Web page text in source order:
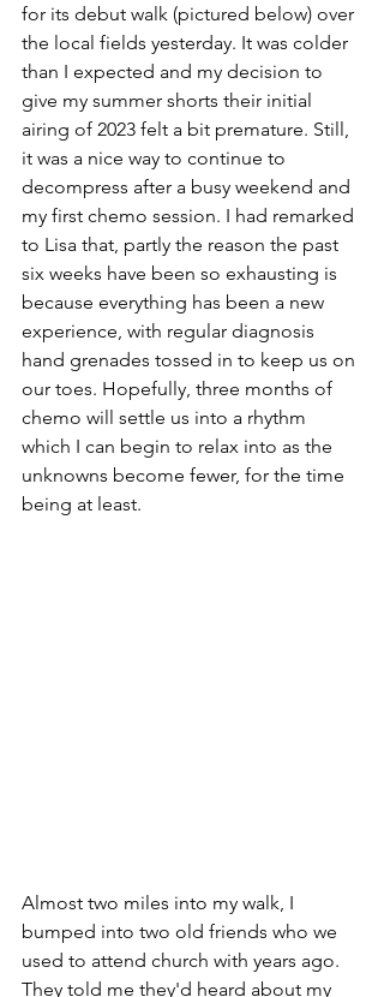
for its debut walk (pictured below) over
the local fields yesterday. It was colder
than I expected and my decision to
give my summer shorts their initial
airing of 2023 felt a bit premature. Still,
it was a nice way to continue to
decompress after a busy weekend and
my first chemo session. I had remarked
to Lisa that, partly the reason the past
six weeks have been so exhausting is
because everything has been a new
experience, with regular diagnosis
hand grenades tossed in to keep us on
our toes. Hopefully, three months of
chemo will settle us into a rhythm
which I can begin to relax into as the
unknowns become fewer, for the time
being at least.
Almost two miles into my walk, I
bumped into two old friends who we
used to attend church with years ago.
They told me they'd heard about my